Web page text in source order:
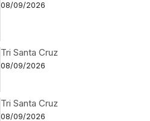
08/09/2026
Tri Santa Cruz
08/09/2026
Tri Santa Cruz
08/09/2026